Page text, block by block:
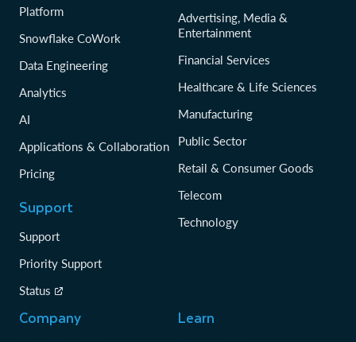
Platform
Snowflake CoWork
Data Engineering
Analytics
AI
Applications & Collaboration
Pricing
Support
Support
Priority Support
Status
Advertising, Media &
Entertainment
Financial Services
Healthcare & Life Sciences
Manufacturing
Public Sector
Retail & Consumer Goods
Telecom
Technology
Company Learn